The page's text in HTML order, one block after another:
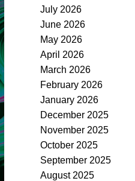
July 2026
June 2026
May 2026
April 2026
March 2026
February 2026
January 2026
December 2025
November 2025
October 2025
September 2025
August 2025